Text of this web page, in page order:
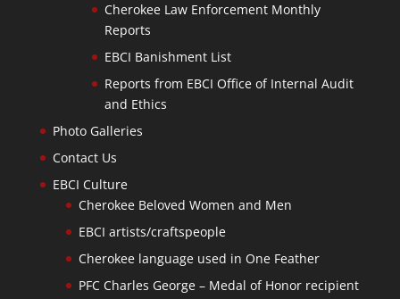
Cherokee Law Enforcement Monthly
Reports
EBCI Banishment List
Reports from EBCI Office of Internal Audit
and Ethics
Photo Galleries
Contact Us
EBCI Culture
Cherokee Beloved Women and Men
EBCI artists/craftspeople
Cherokee language used in One Feather
PFC Charles George – Medal of Honor recipient